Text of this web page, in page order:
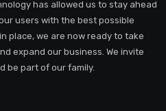
has allowed us to stay ahead
users with the best possible
place, we are now ready to take
expand our business. We invite
be part of our family.